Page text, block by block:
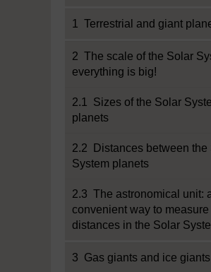
1 Terrestrial and giant
2 The scale of the Solar
everything is big!
2.1 Sizes of the Solar
planets
2.2 Distances between the
System planets
2.3 The astronomical unit:
convenient way to measure
distances in the Solar
3 Gas giants and ice giants